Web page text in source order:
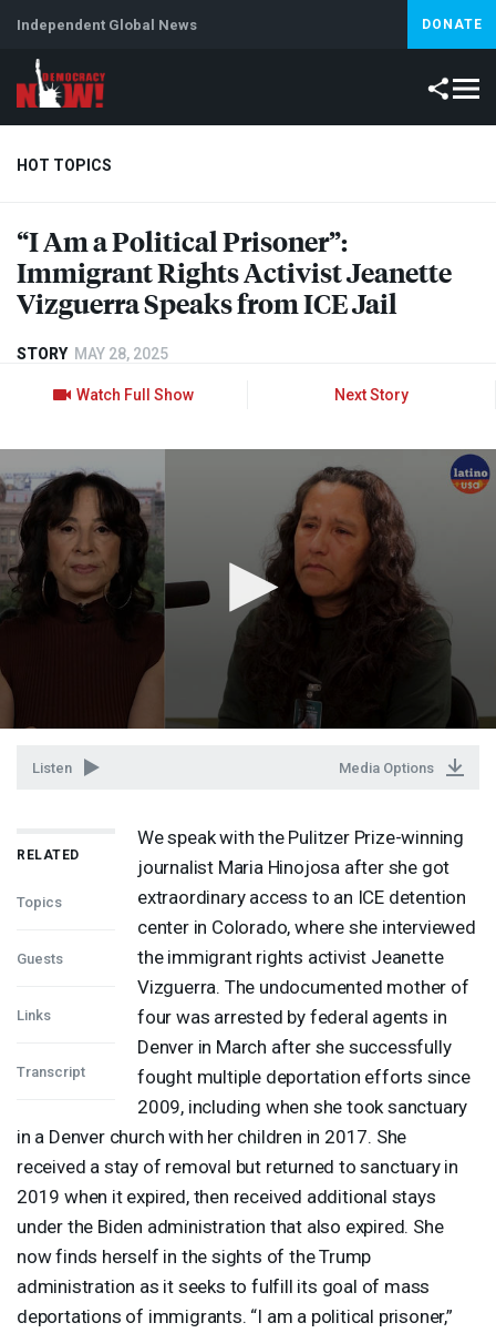
Independent Global News DONATE
HOT TOPICS
Climate Crisis Iran Artificial Intelligence
“I Am a Political Prisoner”:
Immigrant Rights Activist Jeanette
Vizguerra Speaks fromICEJail
STORY MAY 28, 2025
Watch Full Show Next Story
Listen Media Options
RELATED
Topics
Guests
Links
Transcript
We speak with the Pulitzer Prize-winning
journalist Maria Hinojosa after she got
extraordinary access to an ICE detention
center in Colorado, where she interviewed
the immigrant rights activist Jeanette
Vizguerra. The undocumented mother of
four was arrested by federal agents in
Denver in March after she successfully
fought multiple deportation efforts since
2009, including when she took sanctuary
in a Denver church with her children in 2017. She
received a stay of removal but returned to sanctuary in
2019 when it expired, then received additional stays
under the Biden administration that also expired. She
now finds herself in the sights of the Trump
administration as it seeks to fulfill its goal of mass
deportations of immigrants. “I am a political prisoner,”